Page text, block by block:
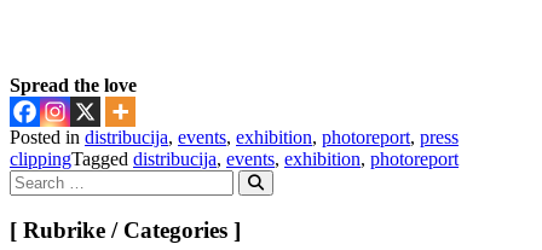
Spread the love
Posted in distribucija, events, exhibition, photoreport, press
clippingTagged distribucija, events, exhibition, photoreport
Search
for:
Search
[ Rubrike / Categories ]